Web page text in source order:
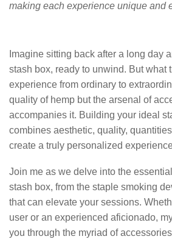
making each experience unique and
Imagine sitting back after a long day
stash box, ready to unwind. But what
experience from ordinary to
quality of hemp but the arsenal of
accompanies it. Building your ideal
combines aesthetic, quality,
create a truly personalized
Join me as we delve into the
stash box, from the staple smoking
that can elevate your sessions.
user or an experienced aficionado,
you through the myriad of